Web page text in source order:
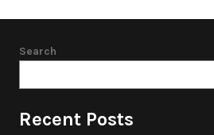
Search
Recent Posts